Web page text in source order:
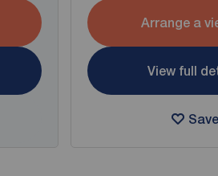
Arrange a
View full
Save